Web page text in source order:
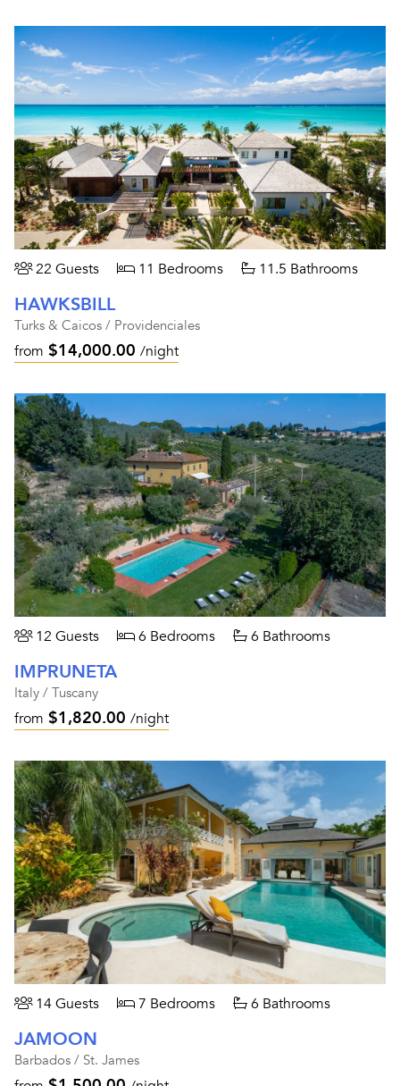
22 Guests 11 Bedrooms 11.5 Bathrooms
HAWKSBILL
Turks & Caicos / Providenciales
from $14,000.00 /night
12 Guests 6 Bedrooms 6 Bathrooms
IMPRUNETA
Italy / Tuscany
from $1,820.00 /night
14 Guests 7 Bedrooms 6 Bathrooms
JAMOON
Barbados / St. James